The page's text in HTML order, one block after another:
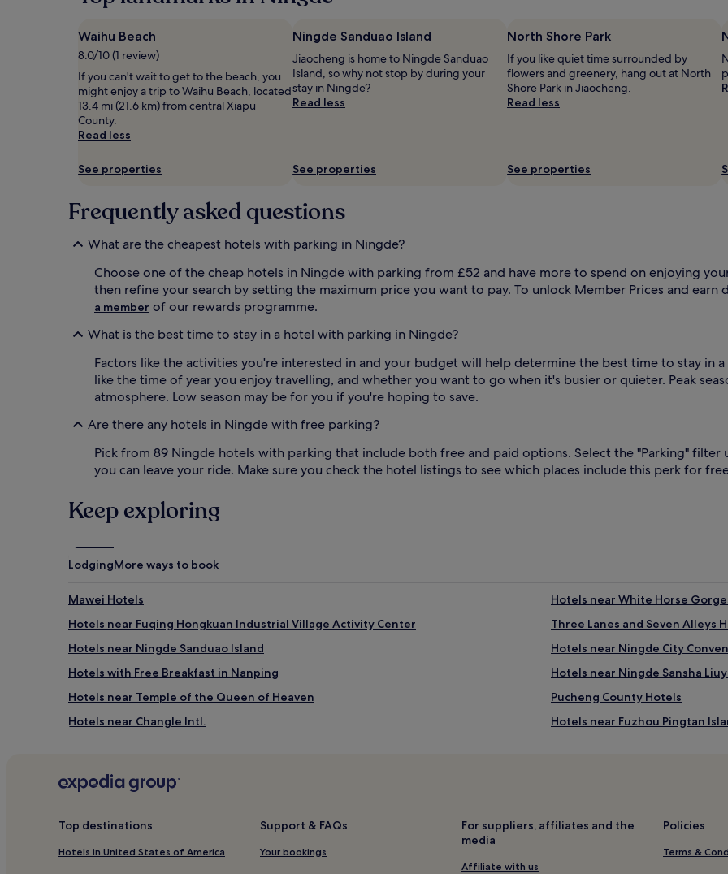
night
for
adults.
Prices
and
subject
Additional
may
Waihu Beach
8.0/10 (1 review)
If you can't wait to get to the beach, you
might enjoy a trip to Waihu Beach, located
13.4 mi (21.6 km) from central Xiapu
County.
Read less
See properties
Ningde Sanduao Island
Jiaocheng is home to Ningde Sanduao
Island, so why not stop by during your
stay in Ningde?
Read less
See properties
North Shore Park
If you like quiet time surrounded by
flowers and greenery, hang out at North
Shore Park in Jiaocheng.
Read less
See properties
Frequently asked questions
What are the cheapest hotels with parking in Ningde?
Choose one of the cheap hotels in Ningde with parking from £52 and have more to spend on enjoying
then refine your search by setting the maximum price you want to pay. To unlock Member Prices and
a member of our rewards programme.
What is the best time to stay in a hotel with parking in Ningde?
Factors like the activities you're interested in and your budget will help determine the best time to stay in
like the time of year you enjoy travelling, and whether you want to go when it's busier or quieter. Peak
atmosphere. Low season may be for you if you're hoping to save.
Are there any hotels in Ningde with free parking?
Pick from 89 Ningde hotels with parking that include both free and paid options. Select the "Parking"
you can leave your ride. Make sure you check the hotel listings to see which places include this perk for
Keep exploring
LodgingMore ways to book
Mawei Hotels
Hotels near White Horse
Hotels near Fuqing Hongkuan Industrial Village Activity Center
Three Lanes and Seven Alleys
Hotels near Ningde Sanduao Island
Hotels near Ningde City
Hotels with Free Breakfast in Nanping
Hotels near Ningde Sansha
Hotels near Temple of the Queen of Heaven
Pucheng County Hotels
Hotels near Changle Intl.
Hotels near Fuzhou Pingtan
Hotels near Xiamei Ancient City
Hotels near Fuzhou South Railway Station
Hotels near Ancient Village of
Top destinations
Hotels in United States of America
Support & FAQs
Your bookings
For suppliers, affiliates and the
media
Affiliate with us
Policies
Terms &